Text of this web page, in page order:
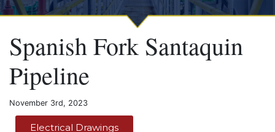
Spanish Fork Santaquin
Pipeline
November 3rd, 2023
Electrical Drawings